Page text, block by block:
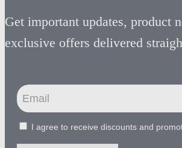
Get important updates, product
exclusive offers delivered
I agree to receive discounts and